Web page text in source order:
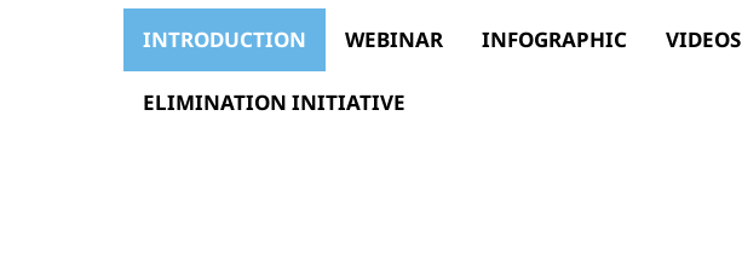
INTRODUCTION WEBINAR INFOGRAPHIC VIDEOS
ELIMINATION INITIATIVE